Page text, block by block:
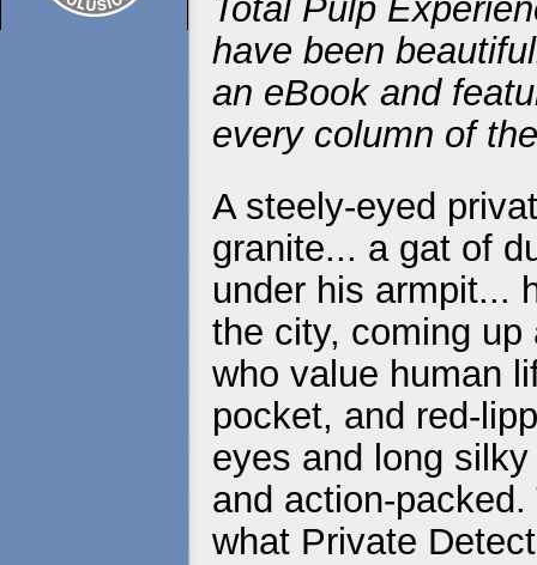
Total Pulp
have been
an eBook and
every column of
A steely-eyed
granite... a gat of
under his armpit...
the city, coming
who value human
pocket, and red-
eyes and long
and action-
what Private